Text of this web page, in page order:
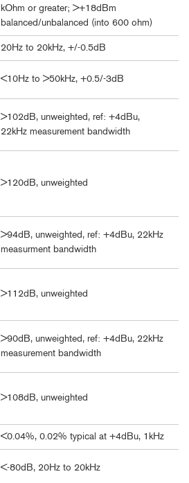
kOhm or greater; >+18dBm
balanced/unbalanced (into 600 ohm)
20Hz to 20kHz, +/-0.5dB
<10Hz to >50kHz, +0.5/-3dB
>102dB, unweighted, ref: +4dBu,
22kHz measurement bandwidth
>120dB, unweighted
>94dB, unweighted, ref: +4dBu, 22kHz
measurment bandwidth
>112dB, unweighted
>90dB, unweighted, ref: +4dBu, 22kHz
measurement bandwidth
>108dB, unweighted
<0.04%, 0.02% typical at +4dBu, 1kHz
<-80dB, 20Hz to 20kHz